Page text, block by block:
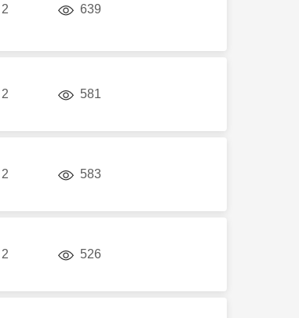
2 639
2 581
2 583
2 526views